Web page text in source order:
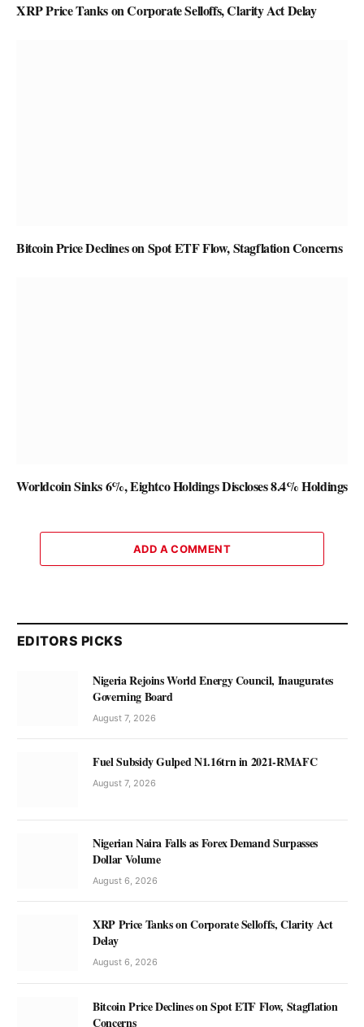
XRP Price Tanks on Corporate Selloffs, Clarity Act Delay
Bitcoin Price Declines on Spot ETF Flow, Stagflation Concerns
Worldcoin Sinks 6%, Eightco Holdings Discloses 8.4% Holdings
ADD A COMMENT
EDITORS PICKS
Nigeria Rejoins World Energy Council, Inaugurates
Governing Board
August 7, 2026
Fuel Subsidy Gulped N1.16trn in 2021-RMAFC
August 7, 2026
Nigerian Naira Falls as Forex Demand Surpasses
Dollar Volume
August 6, 2026
XRP Price Tanks on Corporate Selloffs, Clarity Act
Delay
August 6, 2026
Bitcoin Price Declines on Spot ETF Flow, Stagflation
Concerns